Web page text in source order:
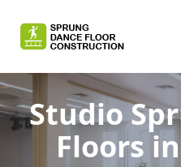
Studio
Floors